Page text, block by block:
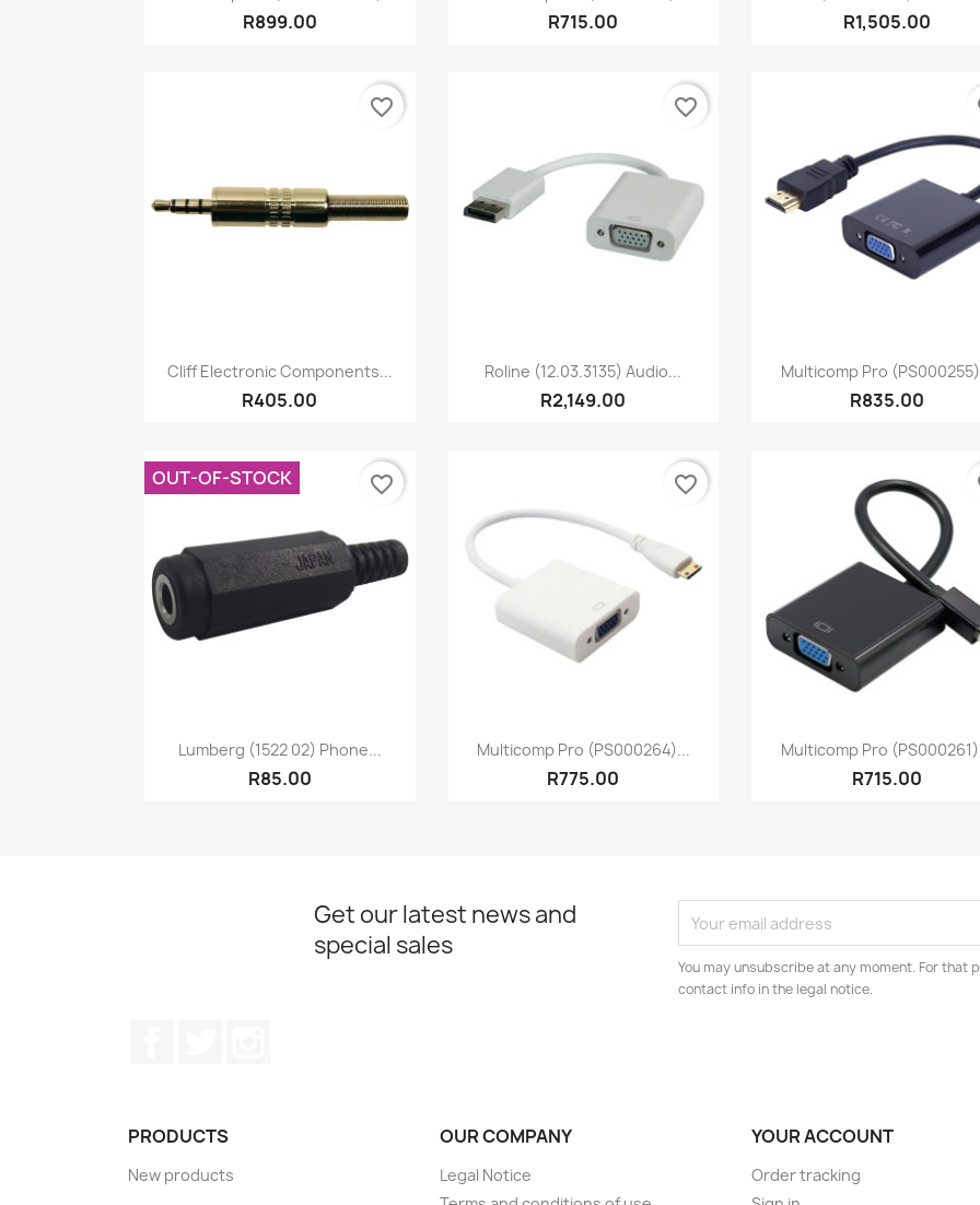
R899.00 R715.00 R1,505.00
Quick view
Cliff Electronic Components...
R405.00
favorite_border
Quick view
Roline (12.03.3135) Audio...
R2,149.00
favorite_border
Quick view
Multicomp Pro
R835.00
 Quick view
Lumberg (1522 02) Phone...
R85.00
OUT-OF-STOCK favorite_border
Quick view
Multicomp Pro (PS000264)...
R775.00
favorite_border
Quick view
Multicomp Pro
R715.00
Get our latest news and
special sales
You may unsubscribe at any moment. For that
contact info in the legal notice.
PRODUCTS
New products
OUR COMPANY
Legal Notice
YOUR ACCOUNT
Order tracking